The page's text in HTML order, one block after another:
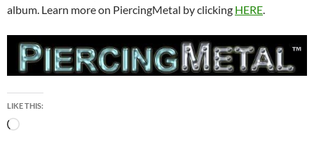
album. Learn more on PiercingMetal by clicking HERE
LIKE THIS:
Loading…